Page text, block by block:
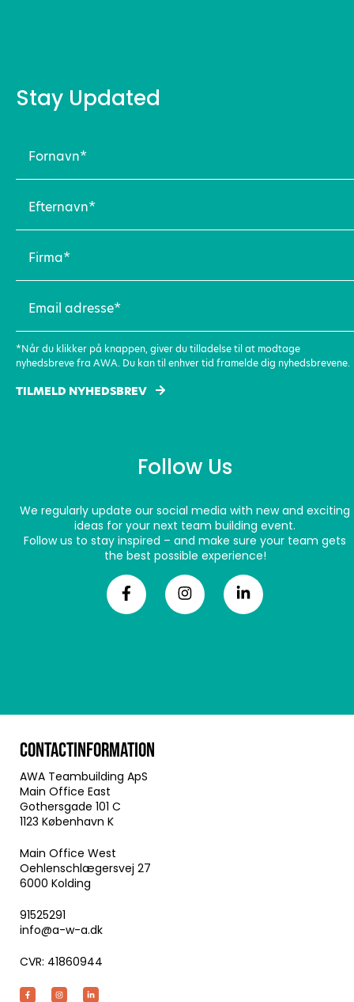
Stay Updated
(Required)
(Required)
(Required)
adresse
(Required)
*Når du klikker på knappen, giver du tilladelse til at modtage
nyhedsbreve fra AWA. Du kan til enhver tid framelde dig nyhedsbrevene.
TILMELD NYHEDSBREV
Follow Us
We regularly update our social media with new and exciting
ideas for your next team building event.
Follow us to stay inspired – and make sure your team gets
the best possible experience!
CONTACTINFORMATION
AWA Teambuilding ApS
Main Office East
Gothersgade 101 C
1123 København K
Main Office West
Oehlenschlægersvej 27
6000 Kolding
91525291
info@a-w-a.dk
CVR: 41860944